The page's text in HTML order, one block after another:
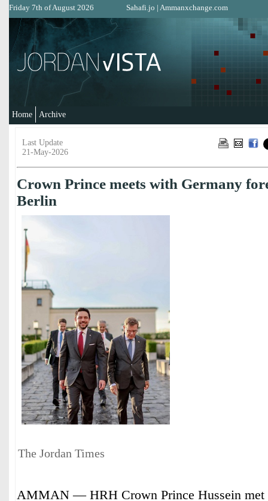
Friday 7th of August 2026 Sahafi.jo | Ammanxchange.com
Home Archive
Last Update
21-May-2026
Crown Prince meets with Germany
Berlin
The Jordan Times
AMMAN — HRH Crown Prince Hussein met